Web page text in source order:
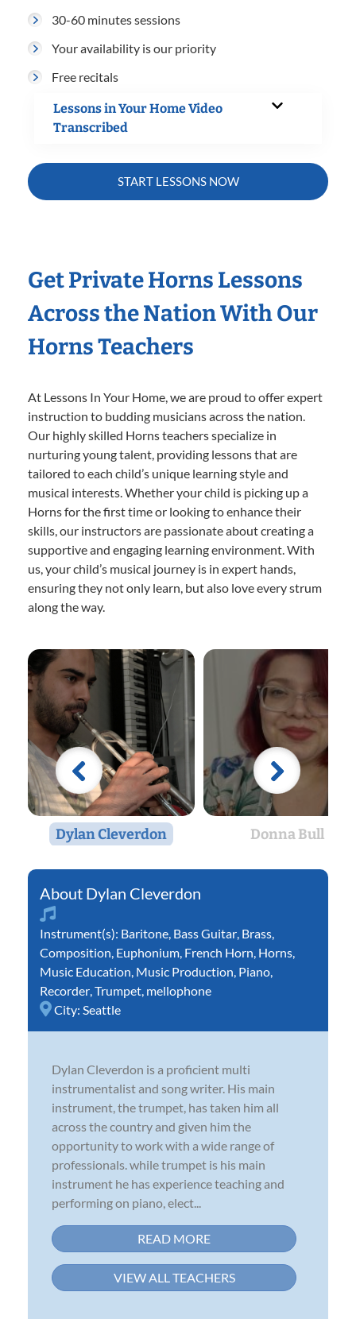
30-60 minutes sessions
Your availability is our priority
Free recitals
Lessons in Your Home Video
Transcribed
START LESSONS NOW
Get Private Horns Lessons
Across the Nation With Our
Horns Teachers
At Lessons In Your Home, we are proud to offer expert
instruction to budding musicians across the nation.
Our highly skilled Horns teachers specialize in
nurturing young talent, providing lessons that are
tailored to each child’s unique learning style and
musical interests. Whether your child is picking up a
Horns for the first time or looking to enhance their
skills, our instructors are passionate about creating a
supportive and engaging learning environment. With
us, your child’s musical journey is in expert hands,
ensuring they not only learn, but also love every strum
along the way.
Dylan Cleverdon Donna Bull
Dylan Cleverdon
Instrument(s): Baritone Bass Guitar Brass
Composition Euphonium French Horn Horns
Music Education Music Production Piano
Recorder Trumpet mellophone
City: Seattle
Dylan Cleverdon is a proficient multi
instrumentalist and song writer. His main
instrument, the trumpet, has taken him all
across the country and given him the
opportunity to work with a wide range of
professionals. while trumpet is his main
instrument he has experience teaching and
performing on piano, elect...
READ MORE
VIEW ALL TEACHERS